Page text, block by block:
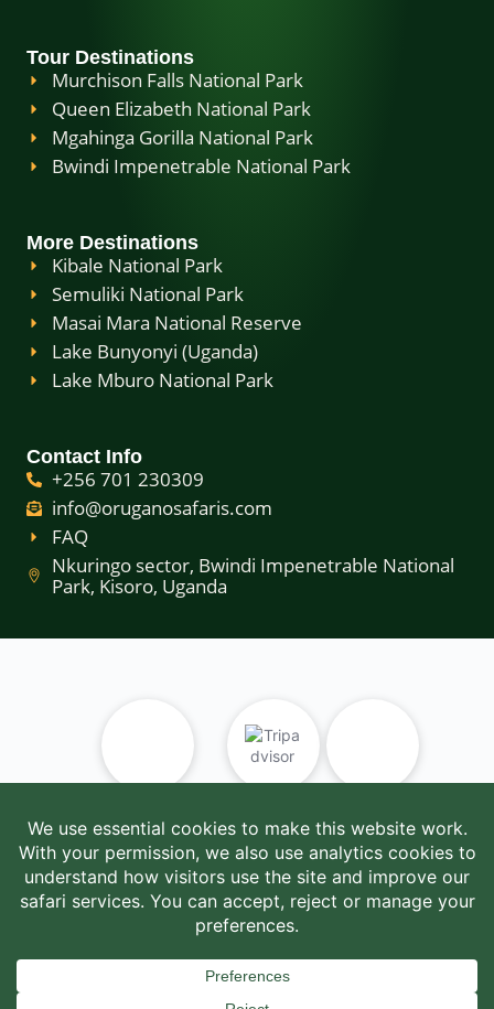
Tour Destinations
Murchison Falls National Park
Queen Elizabeth National Park
Mgahinga Gorilla National Park
Bwindi Impenetrable National Park
More Destinations
Kibale National Park
Semuliki National Park
Masai Mara National Reserve
Lake Bunyonyi (Uganda)
Lake Mburo National Park
Contact Info
+256 701 230309
info@oruganosafaris.com
FAQ
Nkuringo sector, Bwindi Impenetrable National
Park, Kisoro, Uganda
UTB/RTT/TT/2025/101604
SafariBookings AUTO